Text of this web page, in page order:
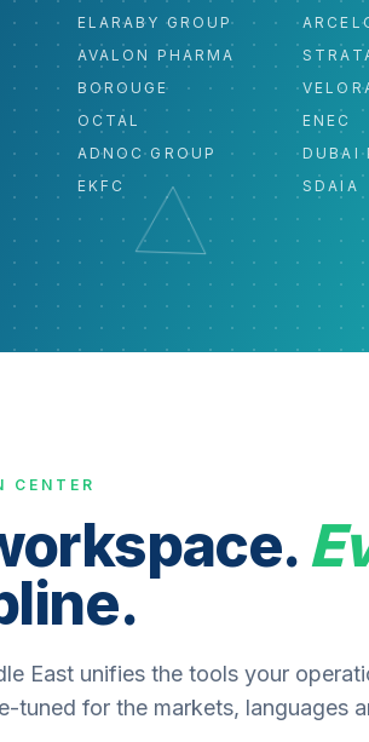
ELARABY GROUP
AVALON PHARMA
BOROUGE
OCTAL ENEC
ADNOC GROUP DUBAI
EKFC SDAIA
CENTER
East unifies the tools your
tuned for the markets, languages